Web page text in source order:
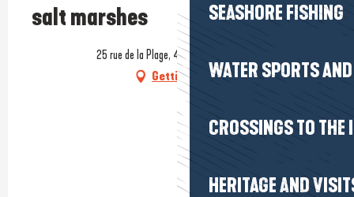
SEASHORE FISHING
WATER SPORTS
CROSSINGS TO THE
HERITAGE AND
salt marshes
25 rue de la Plage, 44740 Batz-sur-Mer
Getting there